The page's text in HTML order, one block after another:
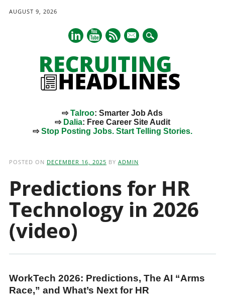
AUGUST 9, 2026
mail
⇨Talroo: Smarter Job Ads
⇨ Dalia: Free Career Site Audit
⇨Stop Posting Jobs. Start Telling Stories.
POSTED ON DECEMBER 16, 2025 BY ADMIN
Predictions for HR
Technology in 2026
(video)
WorkTech 2026: Predictions, The AI “Arms
Race,” and What’s Next for HR